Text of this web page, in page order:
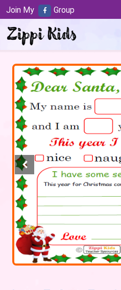
Join My Group